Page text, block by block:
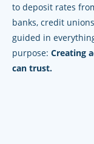
to deposit rates
banks, credit
guided in
purpose: Creating
can trust.